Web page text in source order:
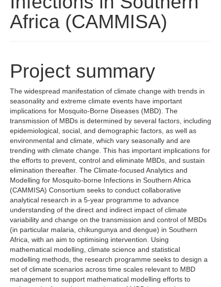
Africa (CAMMISA)
Project summary
The widespread manifestation of climate change with trends in
seasonality and extreme climate events have important
implications for Mosquito-Borne Diseases (MBD). The
transmission of MBDs is determined by several factors, including
epidemiological, social, and demographic factors, as well as
environmental and climate, which vary seasonally and are
trending with climate change. This has important implications for
the efforts to prevent, control and eliminate MBDs, and sustain
elimination thereafter. The Climate-focused Analytics and
Modelling for Mosquito-borne Infections in Southern Africa
(CAMMISA) Consortium seeks to conduct collaborative
analytical research in a 5-year programme to advance
understanding of the direct and indirect impact of climate
variability and change on the transmission and control of MBDs
(in particular malaria, chikungunya and dengue) in Southern
Africa, with an aim to optimising intervention. Using
mathematical modelling, climate science and statistical
modelling methods, the research programme seeks to design a
set of climate scenarios across time scales relevant to MBD
management to support mathematical modelling efforts to